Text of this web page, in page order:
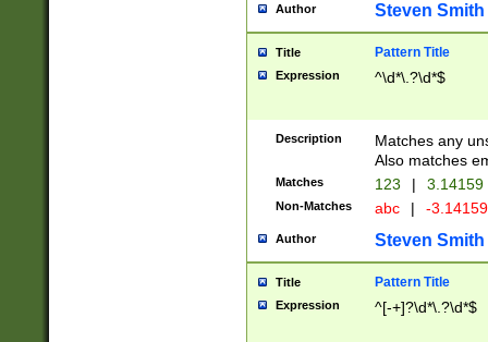
Author Steven Smith
Title Pattern Title
Expression ^\d*\.?\d*$
Description
Matches any
Also matches
Matches 123 | 3.14159
Non-Matches abc | -
Author Steven Smith
Title Pattern Title
Expression ^[-+]?\d*\.?\d*$